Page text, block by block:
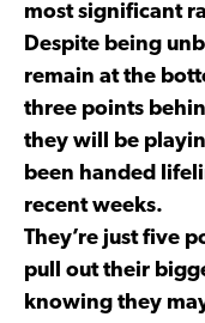
most significant
Despite being
remain at the
three points
they will be
been handed
recent weeks.
They’re just five
pull out their
knowing they